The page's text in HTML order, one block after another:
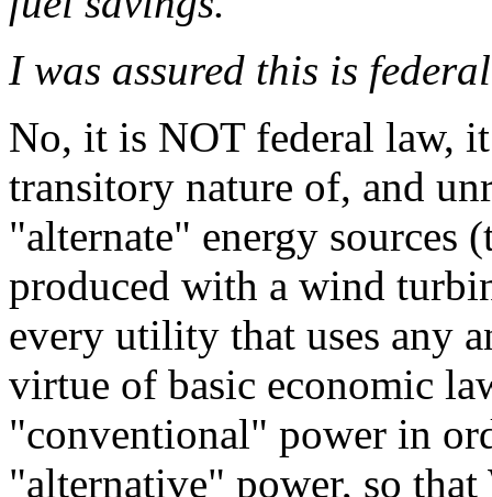
I was assured this is
No, it is NOT federal law,
transitory nature of, and
"alternate" energy sources
produced with a wind
every utility that uses any
virtue of basic economic
"conventional" power in
"alternative" power, so